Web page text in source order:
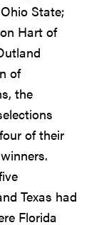
State;
Hart of
of
the
of their
Texas had
Florida